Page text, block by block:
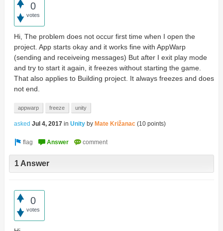
0
votes
Hi, The problem does not occur first time when I open the
project. App starts okay and it works fine with AppWarp
(sending and receiveing messages) But after I exit play mode
and try to start it again, it freezes without starting the game.
That also applies to Building project. It always freezes and does
not end.
appwarp freeze unity
asked Jul 4, 2017 in Unity by Mate Križanac (10points)
1 Answer
0
votes